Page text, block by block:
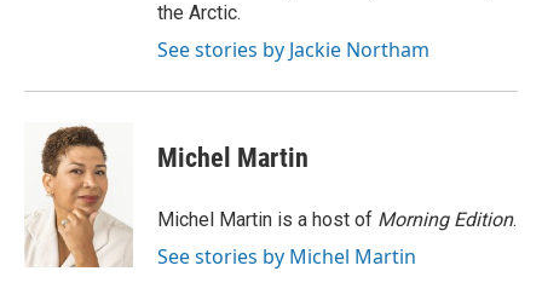
the Arctic.
See stories by Jackie Northam
Michel Martin
Michel Martin is a host of Morning Edition.
See stories by Michel Martin